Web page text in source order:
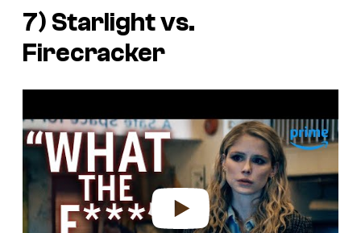
7) Starlight vs.
Firecracker
a
y
v